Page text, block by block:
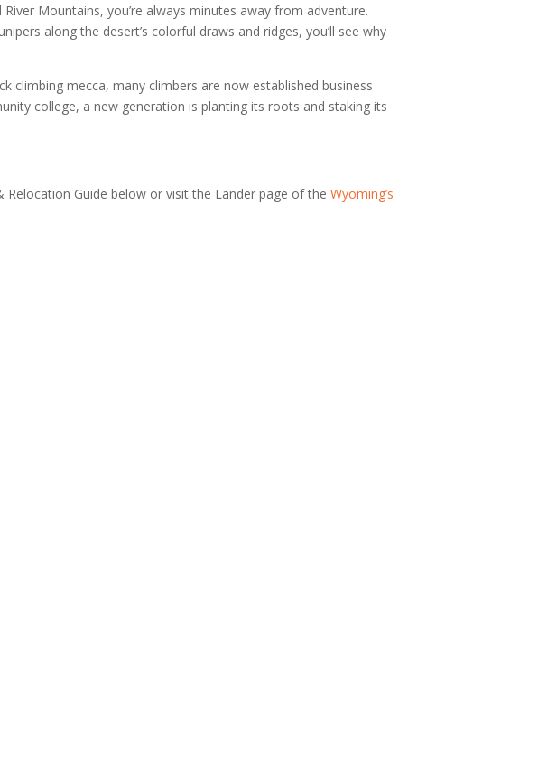
Mountains, you’re always minutes away from adventure.
along the desert’s colorful draws and ridges, you’ll see why
climbing mecca, many climbers are now established business
college, a new generation is planting its roots and staking its
Relocation Guide below or visit the Lander page of theWyoming’s